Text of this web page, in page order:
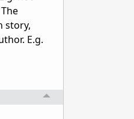
story,
E.g.